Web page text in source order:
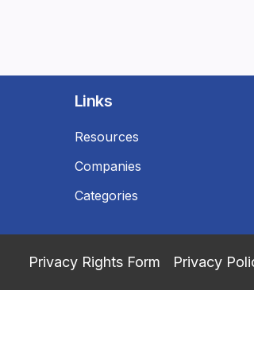
Links
Resources
Companies
Categories
Privacy Rights Form Privacy